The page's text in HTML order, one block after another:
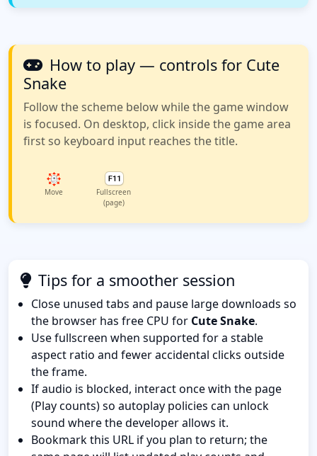
How to play — controls for Cute
Snake
Follow the scheme below while the game window
is focused. On desktop, click inside the game area
first so keyboard input reaches the title.
Move
Fullscreen
(page)
Tips for a smoother session
Close unused tabs and pause large downloads so
the browser has free CPU for Cute Snake.
Use fullscreen when supported for a stable
aspect ratio and fewer accidental clicks outside
the frame.
If audio is blocked, interact once with the page
(Play counts) so autoplay policies can unlock
sound where the developer allows it.
Bookmark this URL if you plan to return; the